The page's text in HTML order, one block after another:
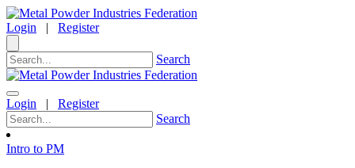
Login | Register
Search
Login | Register
Search
Intro to PM